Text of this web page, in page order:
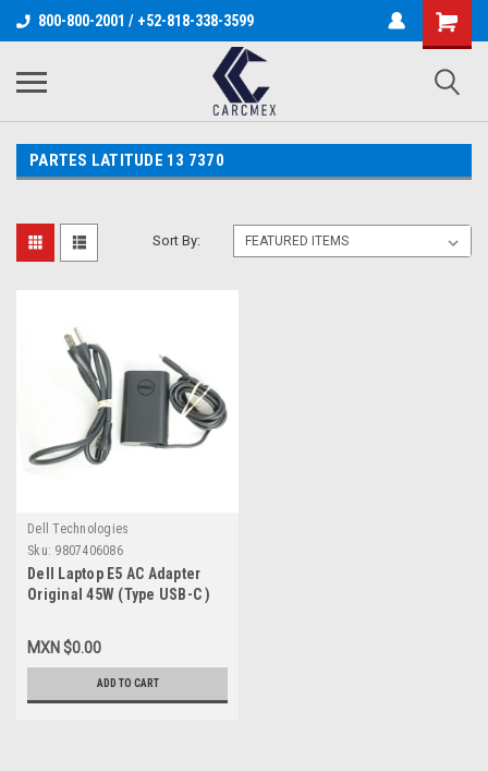
800-800-2001 / +52-818-338-3599
PARTES LATITUDE 13 7370
Sort By:
Dell Technologies
Sku: 9807406086
Dell Laptop E5 AC Adapter
Original 45W (Type USB-C )
Power Cord / Adaptador
Original (USB-C) C/ Cable
New Dell 689C4, LA45NM150,
HDCY5, 492-BBUU, X2GC2,
MXN $0.00
ADD TO CART